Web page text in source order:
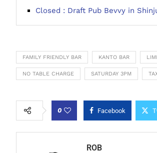
Closed : Draft Pub Bevvy in
FAMILY FRIENDLY BAR KANTO BAR
NO TABLE CHARGE SATURDAY 3PM
0 Facebook
ROB